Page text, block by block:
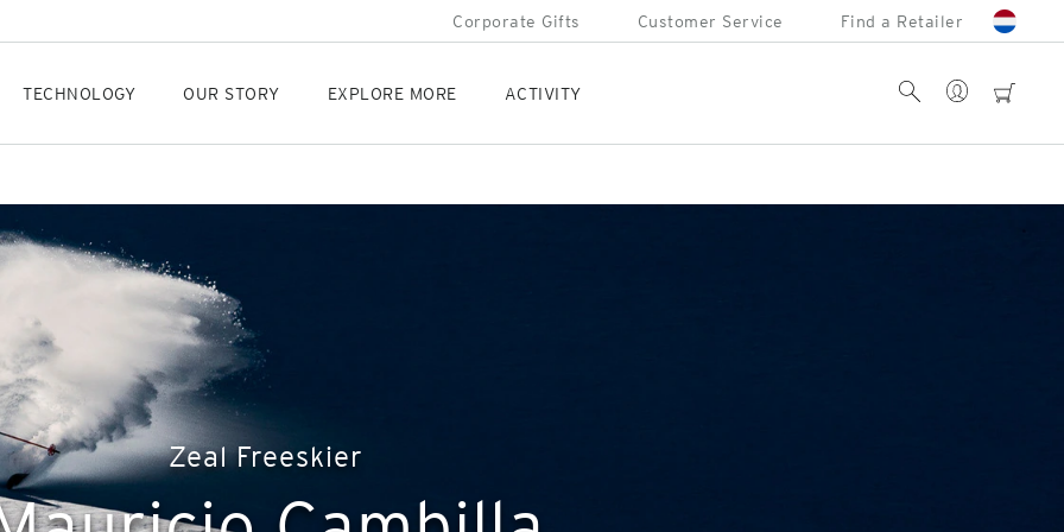
Corporate Gifts Customer Service Find a Retailer
TECHNOLOGY OUR STORY EXPLORE MORE ACTIVITY cart
Account
Search
Zeal Freeskier